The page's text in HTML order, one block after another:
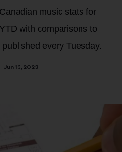
music stats for
with comparisons to
every Tuesday.
Jun 13, 2023